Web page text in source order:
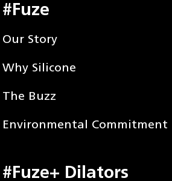
#Fuze
Our Story
Why Silicone
The Buzz
Environmental Commitment
#Fuze+ Dilators